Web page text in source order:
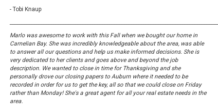
- Tobi Knaup
Marlo was awesome to work with this Fall when we bought our home in
Carnelian Bay. She was incredibly knowledgeable about the area, was able
to answer all our questions and help us make informed decisions. She is
very dedicated to her clients and goes above and beyond the job
description. We wanted to close in time for Thanksgiving and she
personally drove our closing papers to Auburn where it needed to be
recorded in order for us to get the key, all so that we could close on Friday
rather than Monday! She's a great agent for all your real estate needs in the
area.